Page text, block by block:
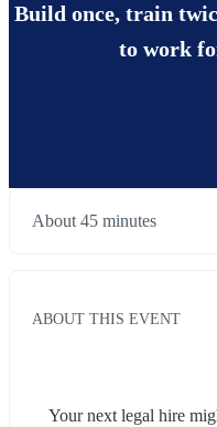
Build once, train
to work
About 45 minutes
ABOUT THIS EVENT
Your next legal hire